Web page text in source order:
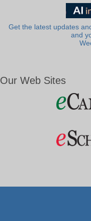
Get the latest updates
and
Our Web Sites